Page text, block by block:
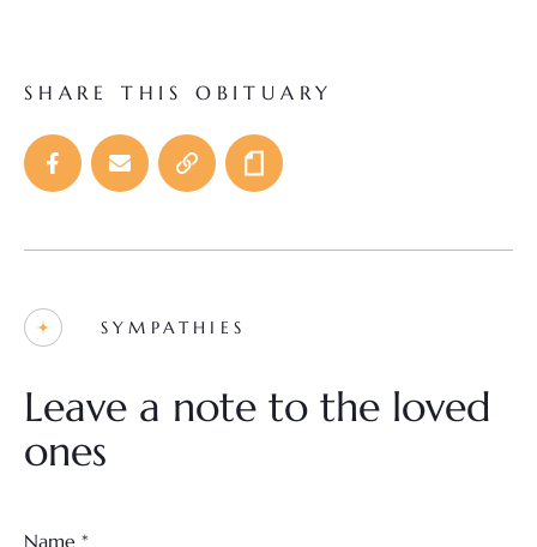
SHARE THIS OBITUARY
SYMPATHIES
Leave a note to the loved
ones
Name *